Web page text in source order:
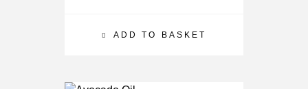
ADD TO BASKET